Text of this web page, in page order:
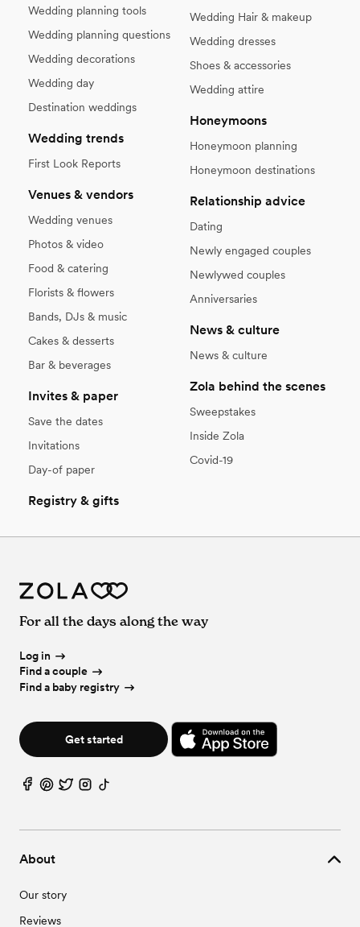
Wedding planning tools
Wedding planning questions
Wedding decorations
Wedding day
Destination weddings
Wedding trends
First Look Reports
Venues & vendors
Wedding venues
Photos & video
Food & catering
Florists & flowers
Bands, DJs & music
Cakes & desserts
Bar & beverages
Invites & paper
Save the dates
Invitations
Day-of paper
Registry & gifts
Wedding Hair & makeup
Wedding dresses
Shoes & accessories
Wedding attire
Honeymoons
Honeymoon planning
Honeymoon destinations
Relationship advice
Dating
Newly engaged couples
Newlywed couples
Anniversaries
News & culture
News & culture
Zola behind the scenes
Sweepstakes
Inside Zola
Covid-19
About
Our story
Reviews
For all the days along the way
Log in
Find a couple
Find a baby registry
Get started